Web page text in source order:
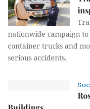
nationwide campaign to
container trucks and
serious accidents.